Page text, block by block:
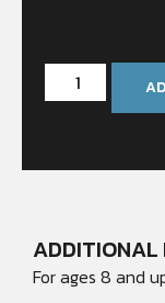
ADDITIONAL
For ages 8 and